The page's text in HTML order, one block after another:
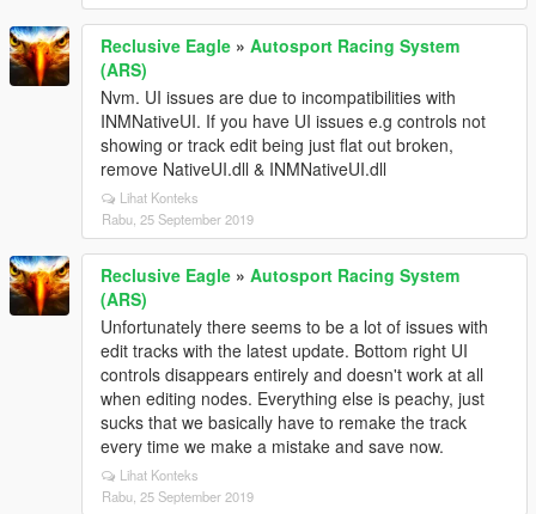
Reclusive Eagle » Autosport Racing System
(ARS)
Nvm. UI issues are due to incompatibilities with
INMNativeUI. If you have UI issues e.g controls not
showing or track edit being just flat out broken,
remove NativeUI.dll & INMNativeUI.dll
Lihat Konteks
Rabu, 25 September 2019
Reclusive Eagle » Autosport Racing System
(ARS)
Unfortunately there seems to be a lot of issues with
edit tracks with the latest update. Bottom right UI
controls disappears entirely and doesn't work at all
when editing nodes. Everything else is peachy, just
sucks that we basically have to remake the track
every time we make a mistake and save now.
Lihat Konteks
Rabu, 25 September 2019